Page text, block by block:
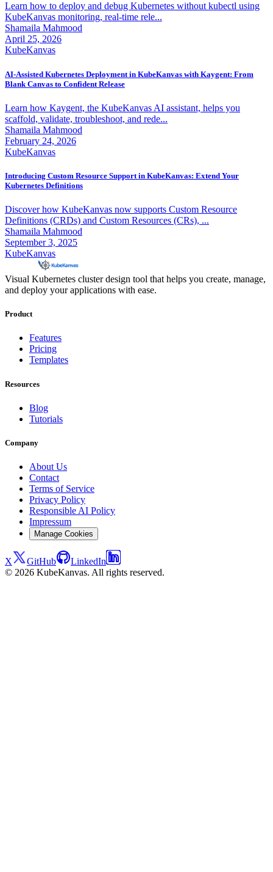
Learn how to deploy and debug Kubernetes without kubectl using
KubeKanvas monitoring, real-time rele...
Shamaila Mahmood
April 25, 2026
KubeKanvas
AI-Assisted Kubernetes Deployment in KubeKanvas with Kaygent: From
Blank Canvas to Confident Release
Learn how Kaygent, the KubeKanvas AI assistant, helps you
scaffold, validate, troubleshoot, and rede...
Shamaila Mahmood
February 24, 2026
KubeKanvas
Introducing Custom Resource Support in KubeKanvas: Extend Your
Kubernetes Definitions
Discover how KubeKanvas now supports Custom Resource
Definitions (CRDs) and Custom Resources (CRs), ...
Shamaila Mahmood
September 3, 2025
KubeKanvas
Visual Kubernetes cluster design tool that helps you create, manage,
and deploy your applications with ease.
Product
Features
Pricing
Templates
Resources
Blog
Tutorials
Company
About Us
Contact
Terms of Service
Privacy Policy
Responsible AI Policy
Impressum
Manage Cookies
X GitHub
LinkedIn
© 2026 KubeKanvas. All rights reserved.